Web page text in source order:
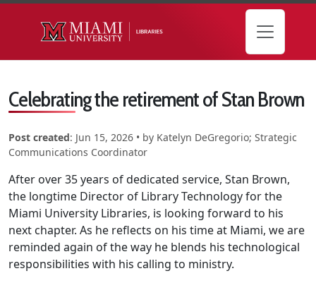
Skip to main content
Celebrating the retirement of Stan Brown
Post created: Jun 15, 2026 • by Katelyn DeGregorio; Strategic
Communications Coordinator
After over 35 years of dedicated service, Stan Brown,
the longtime Director of Library Technology for the
Miami University Libraries, is looking forward to his
next chapter. As he reflects on his time at Miami, we are
reminded again of the way he blends his technological
responsibilities with his calling to ministry.